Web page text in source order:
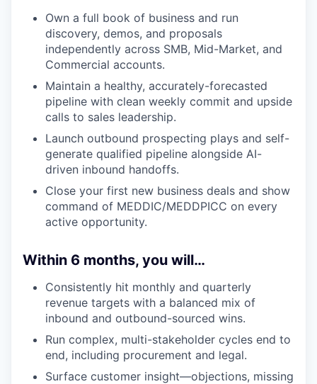
Own a full book of business and run
discovery, demos, and proposals
independently across SMB, Mid-Market, and
Commercial accounts.
Maintain a healthy, accurately-forecasted
pipeline with clean weekly commit and upside
calls to sales leadership.
Launch outbound prospecting plays and self-
generate qualified pipeline alongside AI-
driven inbound handoffs.
Close your first new business deals and show
command of MEDDIC/MEDDPICC on every
active opportunity.
Within 6 months, you will…
Consistently hit monthly and quarterly
revenue targets with a balanced mix of
inbound and outbound-sourced wins.
Run complex, multi-stakeholder cycles end to
end, including procurement and legal.
Surface customer insight—objections, missing